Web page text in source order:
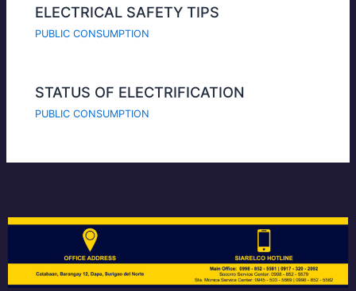
ELECTRICAL SAFETY TIPS
PUBLIC CONSUMPTION
STATUS OF ELECTRIFICATION
PUBLIC CONSUMPTION